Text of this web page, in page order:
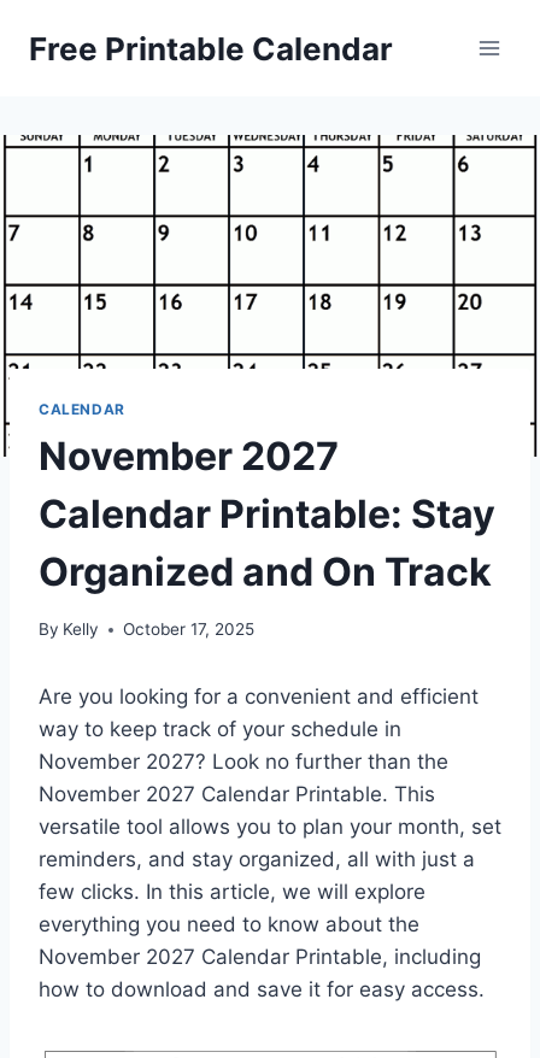
Free Printable Calendar
CALENDAR
November 2027
Calendar Printable: Stay
Organized and On Track
By Kelly October 17, 2025
Are you looking for a convenient and efficient
way to keep track of your schedule in
November 2027? Look no further than the
November 2027 Calendar Printable. This
versatile tool allows you to plan your month, set
reminders, and stay organized, all with just a
few clicks. In this article, we will explore
everything you need to know about the
November 2027 Calendar Printable, including
how to download and save it for easy access.